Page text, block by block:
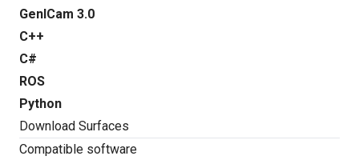
GenICam 3.0
C++
C#
ROS
Python
Download Surfaces
Compatible software